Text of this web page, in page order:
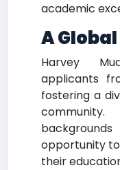
academic
A
Harvey
applicants
fostering a
opportunity
their